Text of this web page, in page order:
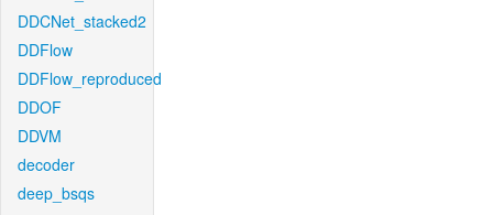
DDCNet_stacked2
DDFlow
DDFlow_reproduced
DDOF
DDVM
decoder
deep_bsqs